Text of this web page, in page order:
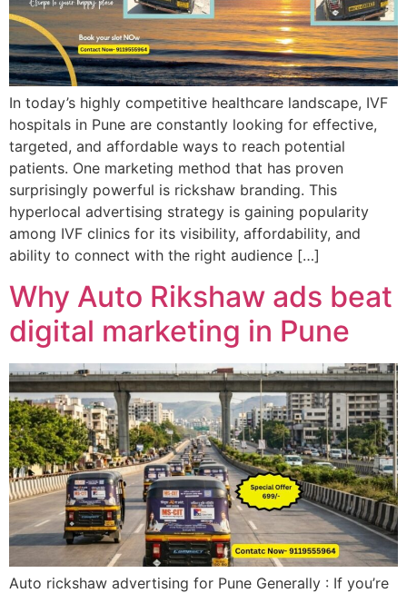
In today’s highly competitive healthcare landscape, IVF
hospitals in Pune are constantly looking for effective,
targeted, and affordable ways to reach potential
patients. One marketing method that has proven
surprisingly powerful is rickshaw branding. This
hyperlocal advertising strategy is gaining popularity
among IVF clinics for its visibility, affordability, and
ability to connect with the right audience […]
Why Auto Rikshaw ads beat
digital marketing in Pune
Auto rickshaw advertising for Pune Generally : If you’re